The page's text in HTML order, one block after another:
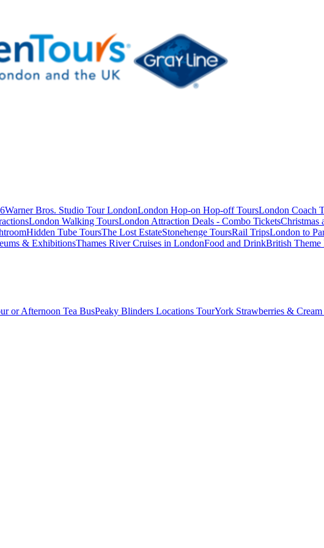
Warner Bros. Studio Tour LondonLondon Hop-on Hop-off ToursLondon Coach
London Walking ToursLondon Attraction Deals - Combo TicketsChristmas
Hidden Tube ToursThe Lost EstateStonehenge ToursRail TripsLondon to
& ExhibitionsThames River Cruises in LondonFood and DrinkBritish Theme
or Afternoon Tea BusPeaky Blinders Locations TourYork Strawberries & Cream